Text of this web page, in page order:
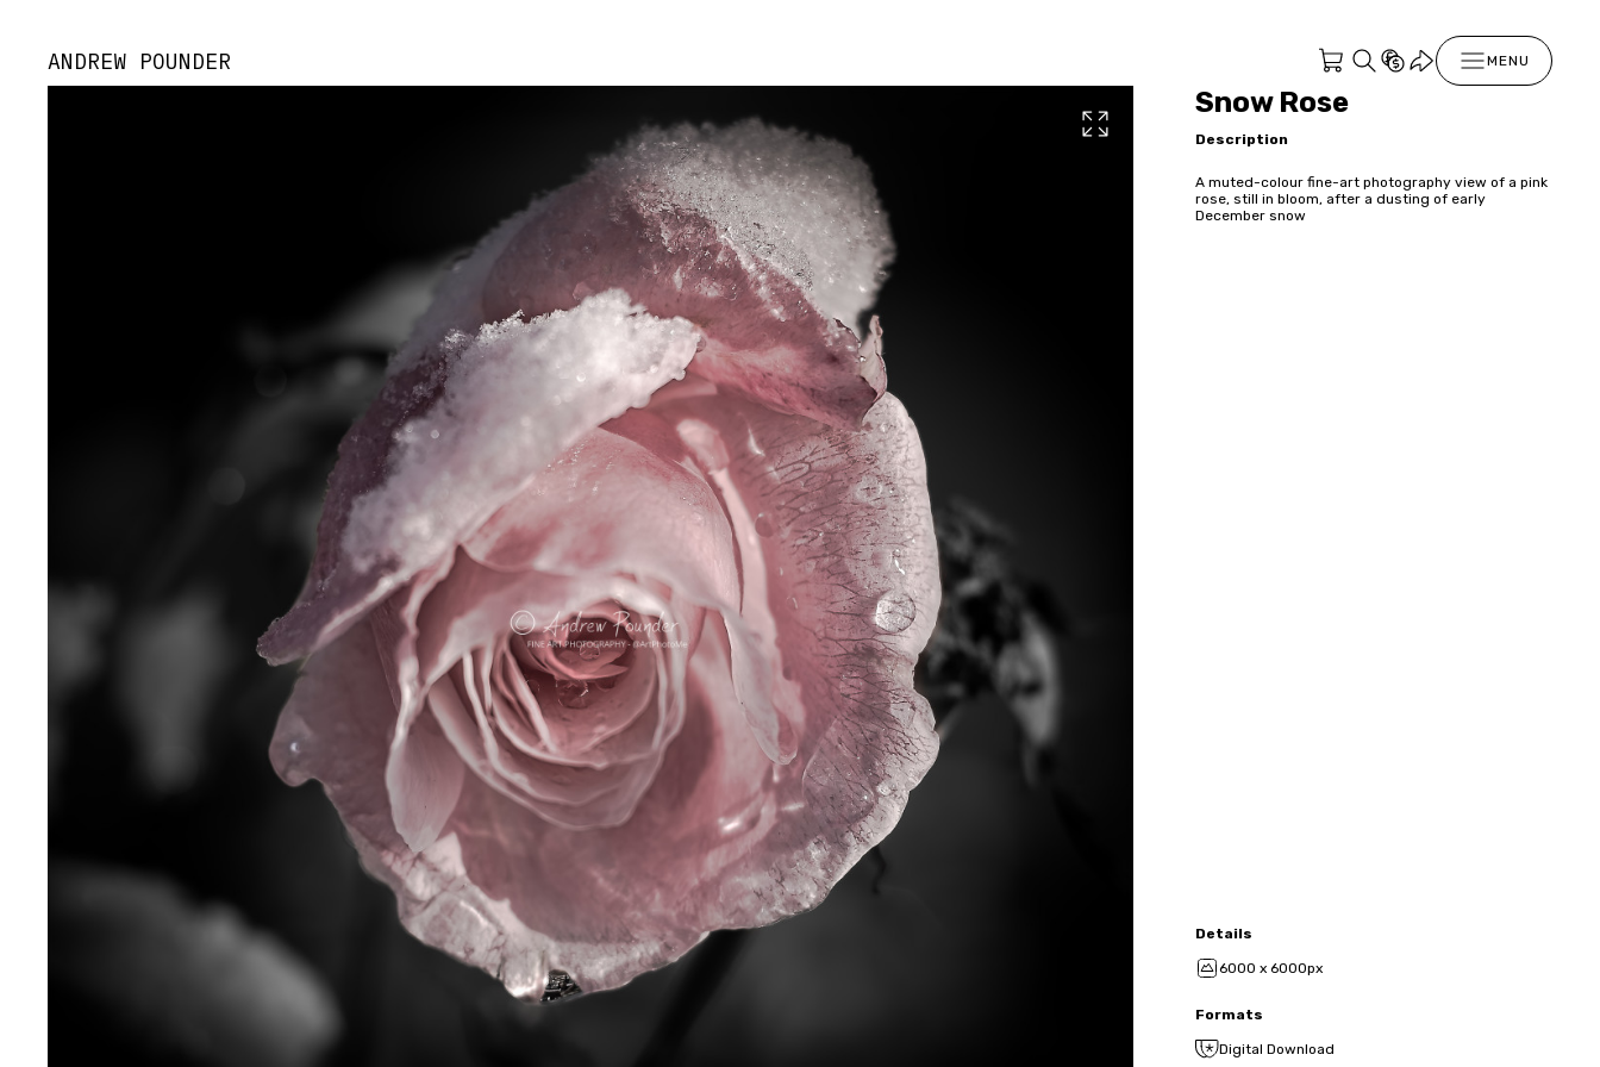
ANDREW POUNDER MENU
Snow Rose
Description
A muted-colour fine-art photography view of a pink
rose, still in bloom, after a dusting of early
December snow
Details
6000 x 6000px
Formats
Digital Download